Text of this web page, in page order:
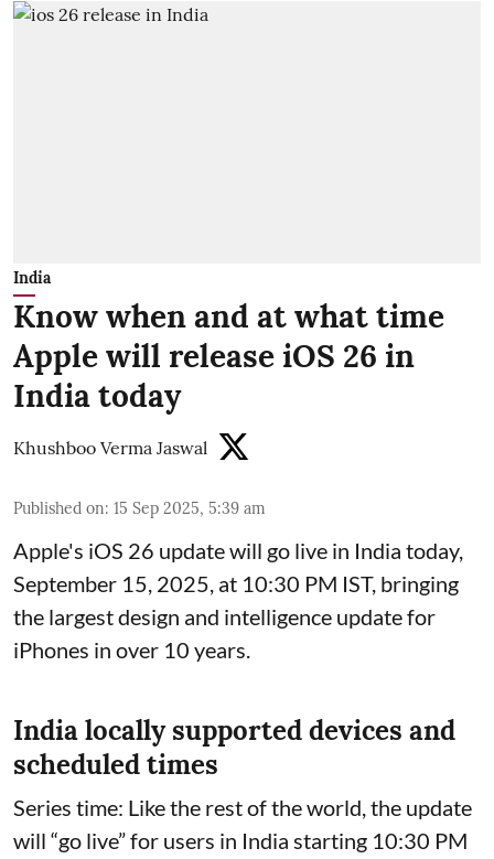
India
Know when and at what time
Apple will release iOS 26 in
India today
Khushboo Verma Jaswal
Published on: 15 Sep 2025, 5:39 am
Apple's iOS 26 update will go live in India today,
September 15, 2025, at 10:30 PM IST, bringing
the largest design and intelligence update for
iPhones in over 10 years.
India locally supported devices and
scheduled times
Series time: Like the rest of the world, the update
will “go live” for users in India starting 10:30 PM